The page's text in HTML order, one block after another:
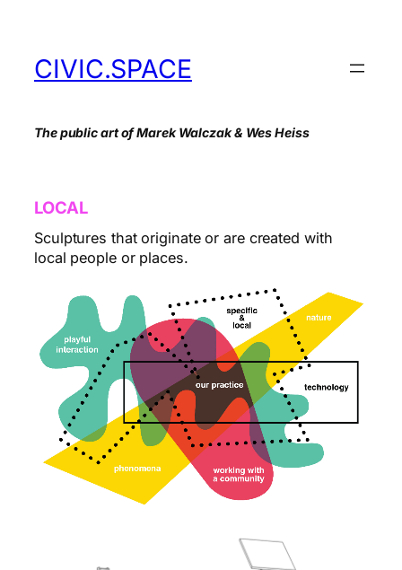
contentCIVIC.SPACE
The public art of Marek Walczak & Wes Heiss
LOCAL
Sculptures that originate or are created with
local people or places.